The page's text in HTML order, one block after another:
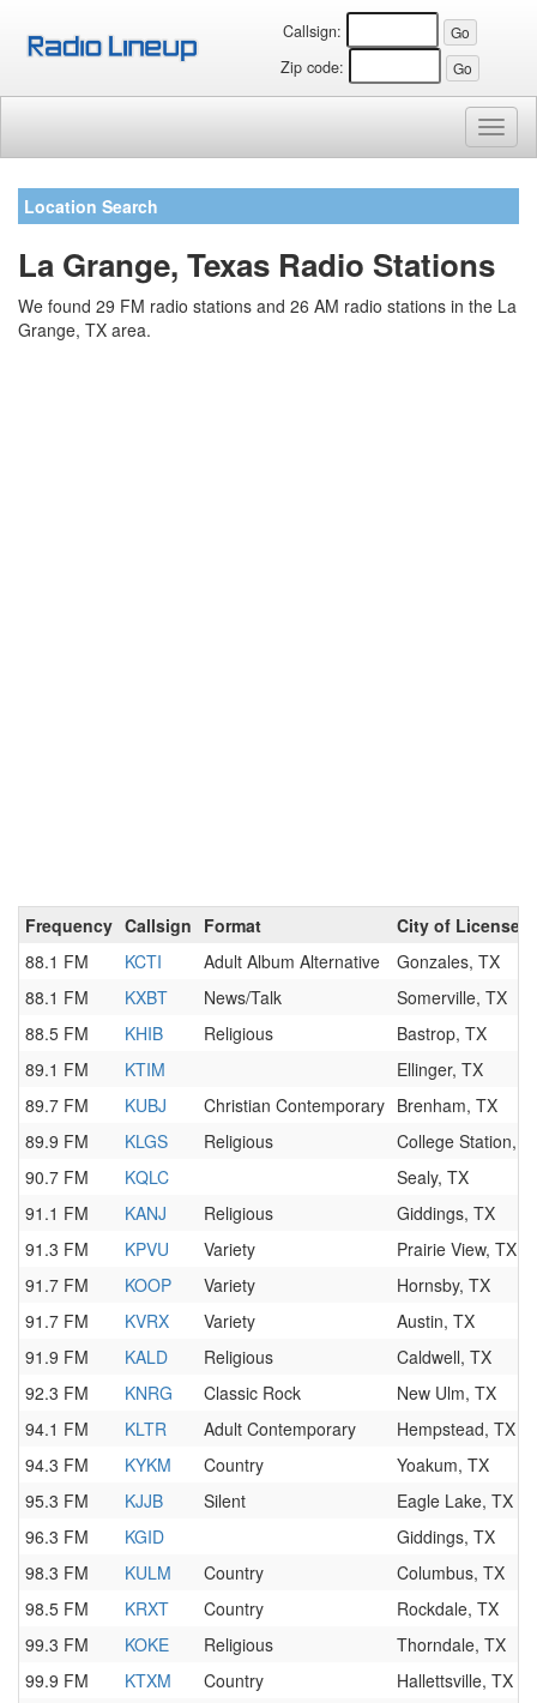
Callsign:
Zip code:
Location Search
La Grange, Texas Radio Stations
We found 29 FM radio stations and 26 AM radio stations in the La
Grange, TX area.
Frequency Callsign Format
City of License
88.1 FM
KCTI Adult Album Alternative
Gonzales, TX
88.1 FM
KXBT News/Talk
Somerville, TX
88.5 FM
KHIB Religious
Bastrop, TX
89.1 FM
KTIM
Ellinger, TX
89.7 FM
KUBJ Christian Contemporary Brenham, TX
89.9 FM
KLGS Religious
College Station,
90.7 FM
KQLC
Sealy, TX
91.1 FM
KANJ Religious
Giddings, TX
91.3 FM
KPVU Variety
Prairie View, TX
91.7 FM
KOOP Variety
Hornsby, TX
91.7 FM
KVRX Variety
Austin, TX
91.9 FM
KALD Religious
Caldwell, TX
92.3 FM
KNRG Classic Rock
New Ulm, TX
94.1 FM
KLTR Adult Contemporary
Hempstead, TX
94.3 FM
KYKM Country
Yoakum, TX
95.3 FM
KJJB Silent
Eagle Lake, TX
96.3 FM
KGID
Giddings, TX
98.3 FM
KULM Country
Columbus, TX
98.5 FM
KRXT Country
Rockdale, TX
99.3 FM
KOKE Religious
Thorndale, TX
99.9 FM
KTXM Country
Hallettsville, TX